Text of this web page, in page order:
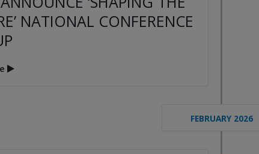
NATIONAL CONFERENCE
FEBRUARY 2026